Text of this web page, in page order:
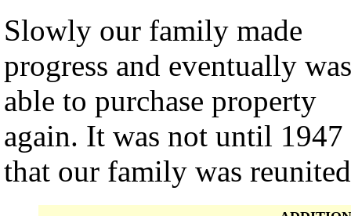
Slowly our family made
progress and eventually was
able to purchase property
again. It was not until 1947
that our family was